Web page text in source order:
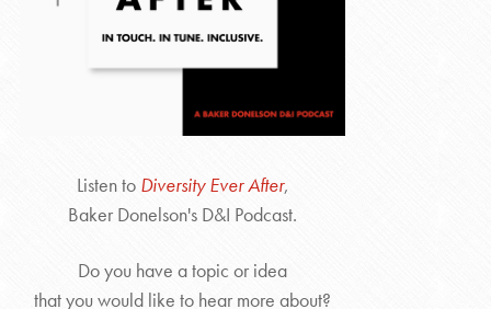
Listen to Diversity Ever After,
Baker Donelson's D&I Podcast.
Do you have a topic or idea
that you would like to hear more about?